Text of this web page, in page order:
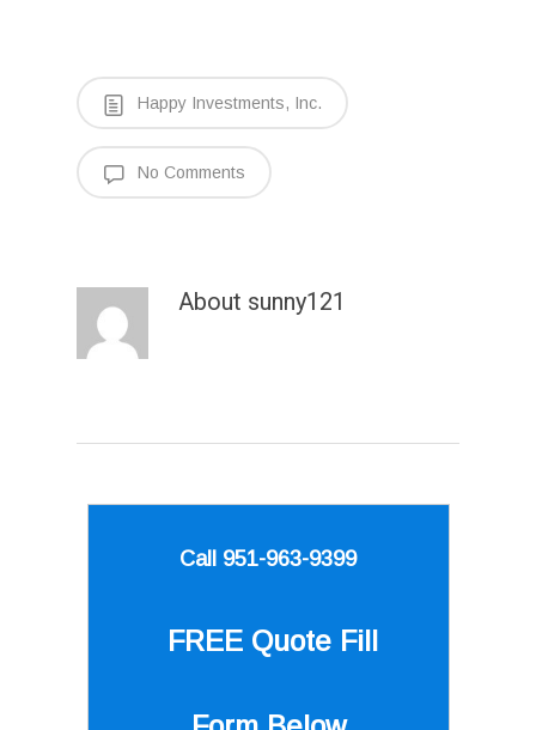
Happy Investments, Inc.
No Comments
About sunny121
Call 951-963-9399
FREE Quote Fill